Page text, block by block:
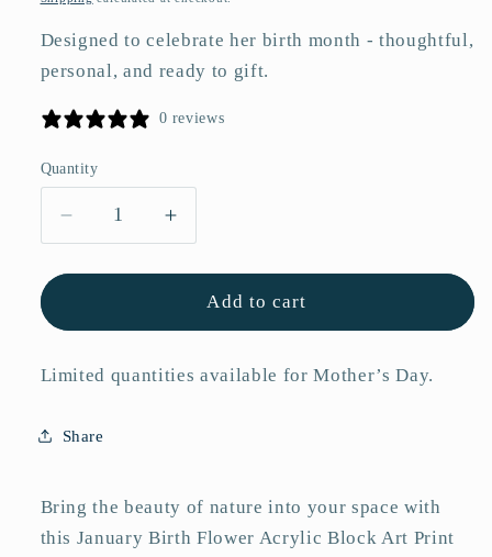
Designed to celebrate her birth month - thoughtful,
personal, and ready to gift.
0 reviews
Quantity
Quantity
Decrease
quantity
for
Snowdrop
Flower
Framed
Increase
quantity
for
January
Snowdrop
Flower
Add to cart
Limited quantities available for Mother’s Day.
Share
Bring the beauty of nature into your space with
this January Birth Flower Acrylic Block Art Print